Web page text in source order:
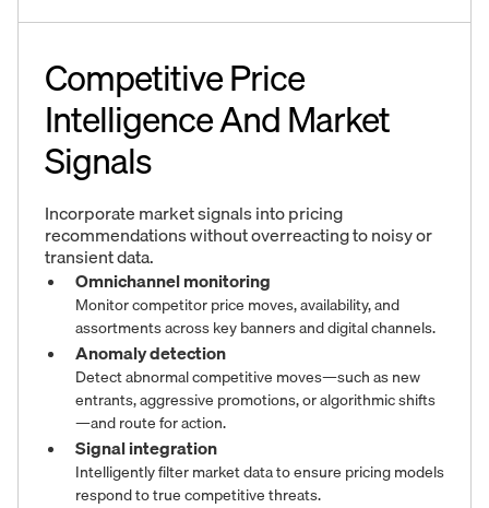
Competitive Price
Intelligence And Market
Signals
Incorporate market signals into pricing
recommendations without overreacting to noisy or
transient data.
Omnichannel monitoring
Monitor competitor price moves, availability, and
assortments across key banners and digital channels.
Anomaly detection
Detect abnormal competitive moves—such as new
entrants, aggressive promotions, or algorithmic shifts
—and route for action.
Signal integration
Intelligently filter market data to ensure pricing models
respond to true competitive threats.